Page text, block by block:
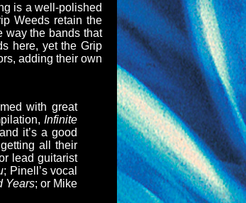
is a well-polished
Weeds retain the
way the bands that
here, yet the Grip
adding their own
with great
Infinite
it’s a good
all their
lead guitarist
; Pinell’s vocal
Years; or Mike